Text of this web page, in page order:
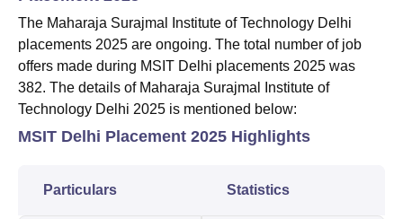
The Maharaja Surajmal Institute of Technology Delhi
placements 2025 are ongoing. The total number of job
offers made during MSIT Delhi placements 2025 was
382. The details of Maharaja Surajmal Institute of
Technology Delhi 2025 is mentioned below:
MSIT Delhi Placement 2025 Highlights
Particulars Statistics